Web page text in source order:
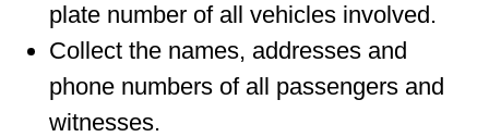
plate number of all vehicles involved.
Collect the names, addresses and
phone numbers of all passengers and
witnesses.